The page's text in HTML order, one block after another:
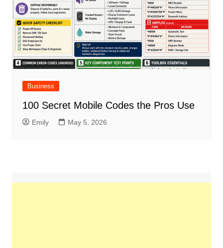
Business
100 Secret Mobile Codes the Pros Use
Emily May 5, 2026